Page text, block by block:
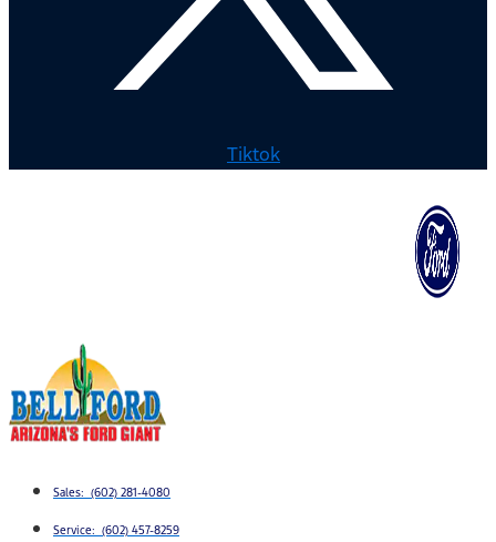
Tiktok
Sales: (602) 281-4080
Service: (602) 457-8259